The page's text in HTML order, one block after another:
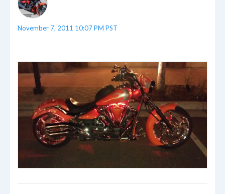
November 7, 2011 10:07 PM PST